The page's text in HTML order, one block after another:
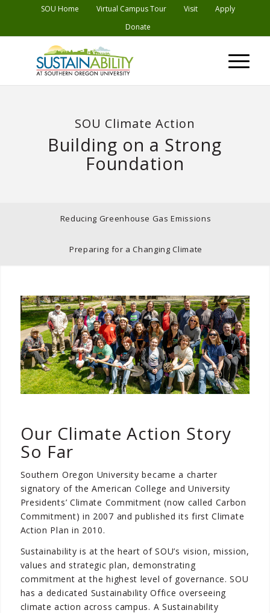
Content
SOU Home Virtual Campus Tour Visit
Apply
Donate
SOU Climate Action
Building on a Strong
Foundation
Reducing Greenhouse Gas Emissions
Preparing for a Changing Climate
Our Climate Action Story
So Far
Southern Oregon University became a charter
signatory of the American College and University
Presidents’ Climate Commitment (now called Carbon
Commitment) in 2007 and published its first Climate
Action Plan in 2010.
Sustainability is at the heart of SOU’s vision, mission,
values and strategic plan, demonstrating
commitment at the highest level of governance. SOU
has a dedicated Sustainability Office overseeing
climate action across campus. A Sustainability